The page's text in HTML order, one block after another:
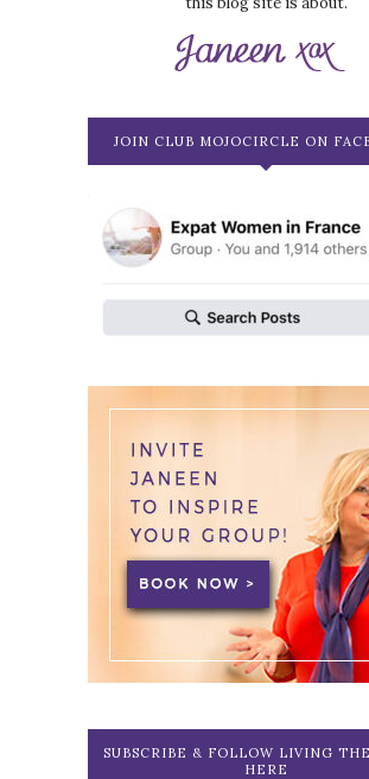
JOIN CLUB MOJOCIRCLE ON
SUBSCRIBE & FOLLOW LIVING
HERE